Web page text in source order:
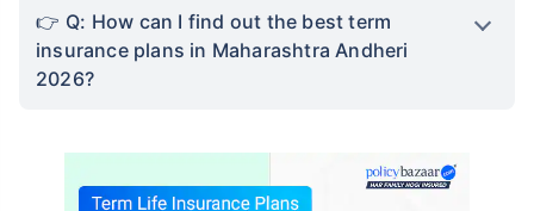
Q: How can I find out the best term
insurance plans in Maharashtra Andheri
2026?